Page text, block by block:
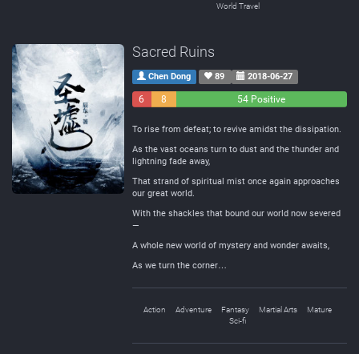
World Travel
Sacred Ruins
Chen Dong 89 2018-06-27
6
8
54 Positive
To rise from defeat; to revive amidst the dissipation.
As the vast oceans turn to dust and the thunder and
lightning fade away,
That strand of spiritual mist once again approaches
our great world.
With the shackles that bound our world now severed
—
A whole new world of mystery and wonder awaits,
As we turn the corner…
Action Adventure Fantasy Martial Arts
Mature
Sci-fi